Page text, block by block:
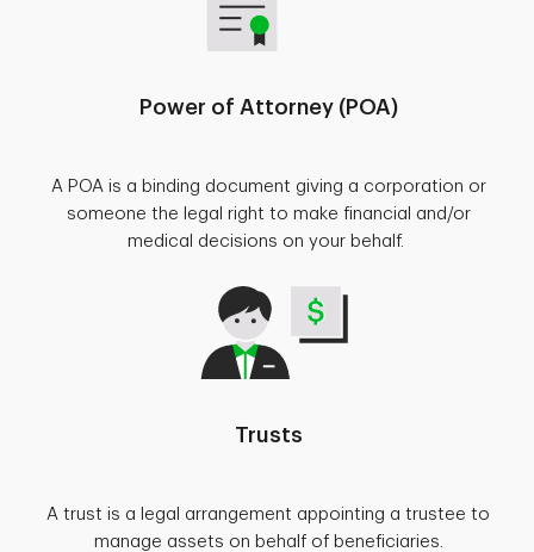
Power of Attorney (POA)
A POA is a binding document giving a corporation or
someone the legal right to make financial and/or
medical decisions on your behalf.
Trusts
A trust is a legal arrangement appointing a trustee to
manage assets on behalf of beneficiaries.